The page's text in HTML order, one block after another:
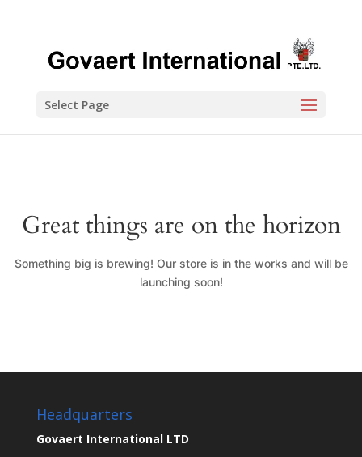
Select Page
Great things are on the horizon
Something big is brewing! Our store is in the works and will be
launching soon!
Headquarters
Govaert International LTD